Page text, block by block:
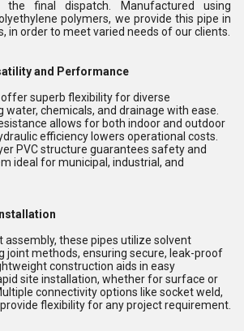
the final dispatch. Manufactured using
polymers, we provide this pipe in
in order to meet varied needs of our clients.
and Performance
superb flexibility for diverse
water, chemicals, and drainage with ease.
allows for both indoor and outdoor
efficiency lowers operational costs.
PVC structure guarantees safety and
ideal for municipal, industrial, and
assembly, these pipes utilize solvent
joint methods, ensuring secure, leak-proof
construction aids in easy
site installation, whether for surface or
connectivity options like socket weld,
flexibility for any project requirement.